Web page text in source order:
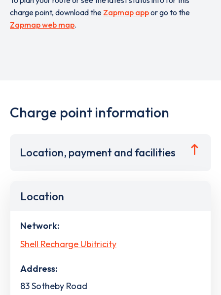
charge point, download the Zapmap appor go to the
Zapmap web map.
Charge point information
Location, payment and facilities
Location
Network:
Shell Recharge Ubitricity
Address:
83 Sotheby Road